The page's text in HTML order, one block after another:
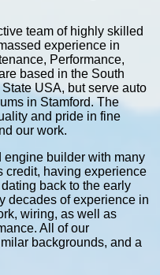
team of highly skilled
experience in
Performance,
based in the South
USA, but serve auto
in Stamford. The
and pride in fine
our work.
engine builder with many
credit, having experience
back to the early
decades of experience in
wiring, as well as
All of our
backgrounds, and a